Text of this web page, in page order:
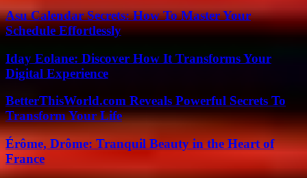
Asu Calendar Secrets: How To Master Your
Schedule Effortlessly
Iday Eolane: Discover How It Transforms Your
Digital Experience
BetterThisWorld.com Reveals Powerful Secrets To
Transform Your Life
Érôme, Drôme: Tranquil Beauty in the Heart of
France